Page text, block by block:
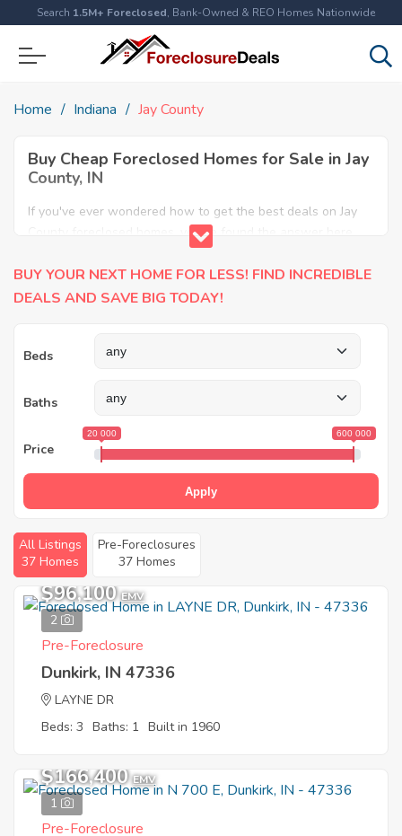
Search 1.5M+ Foreclosed, Bank-Owned & REO Homes Nationwide
Home Indiana Jay County
Buy Cheap Foreclosed Homes for Sale in Jay
County, IN
If you've ever wondered how to get the best deals on Jay
County foreclosed homes, you've found the answer here.
We have the most comprehensive listings of cheap Jay
County foreclosure houses available, including apartments,
condos, REO properties and all sort of real estate. Why pay
BUY YOUR NEXT HOME FOR LESS! FIND INCREDIBLE
DEALS AND SAVE BIG TODAY!
Beds
Baths
Price
20 000 600 000
Apply
All Listings
37 Homes
Pre-Foreclosures
37 Homes
2
$96,100 EMV
Pre-Foreclosure
Dunkirk, IN 47336
LAYNE DR
Beds: 3 Baths: 1 Built in 1960
1
$166,400 EMV
Pre-Foreclosure